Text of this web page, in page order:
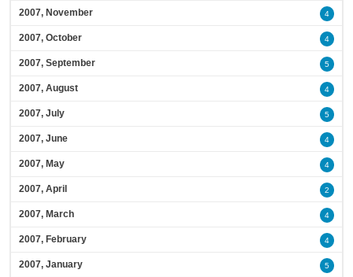
2007, November 4
2007, October 4
2007, September 5
2007, August 4
2007, July 5
2007, June 4
2007, May 4
2007, April 2
2007, March 4
2007, February 4
2007, January 5